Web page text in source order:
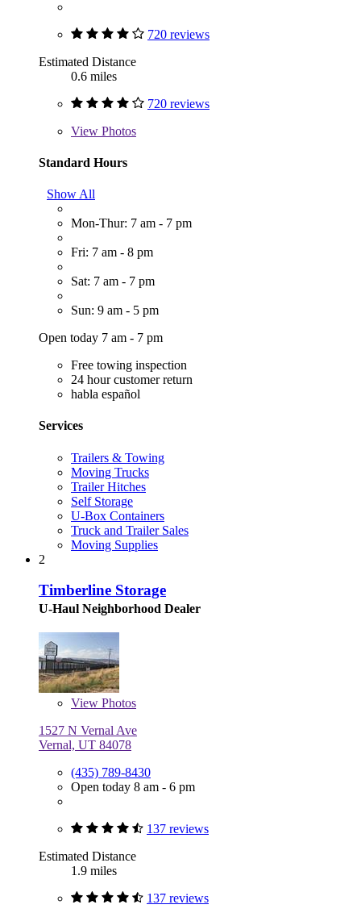
720 reviews
Estimated Distance
0.6 miles
720 reviews
View Photos
Standard Hours
Show All
Mon-Thur: 7 am - 7 pm
Fri: 7 am - 8 pm
Sat: 7 am - 7 pm
Sun: 9 am - 5 pm
Open today 7 am - 7 pm
Free towing inspection
24 hour customer return
habla español
Services
Trailers & Towing
Moving Trucks
Trailer Hitches
Self Storage
U-Box Containers
Truck and Trailer Sales
Moving Supplies
2
Timberline Storage
U-Haul Neighborhood Dealer
View Photos
1527 N Vernal Ave
Vernal, UT 84078
(435) 789-8430
Open today 8 am - 6 pm
137 reviews
Estimated Distance
1.9 miles
137 reviews